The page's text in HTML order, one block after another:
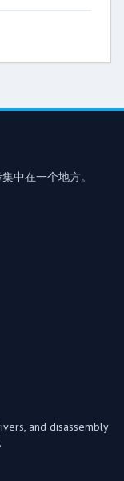
中在一个地方。
and disassembly